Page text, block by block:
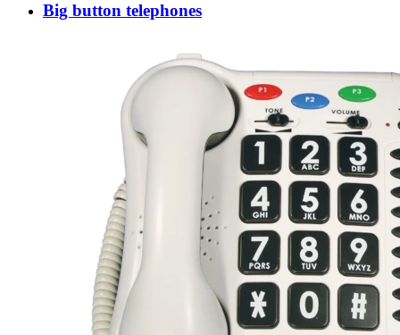
Big button telephones